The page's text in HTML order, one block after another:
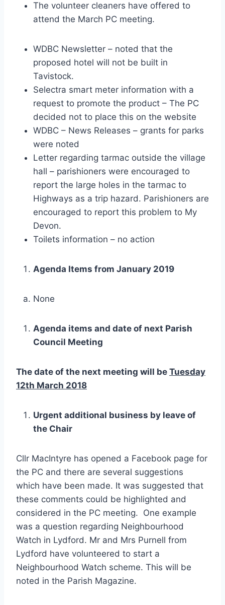
The volunteer cleaners have offered to
attend the March PC meeting.
WDBC Newsletter – noted that the
proposed hotel will not be built in
Tavistock.
Selectra smart meter information with a
request to promote the product – The PC
decided not to place this on the website
WDBC – News Releases – grants for parks
were noted
Letter regarding tarmac outside the village
hall – parishioners were encouraged to
report the large holes in the tarmac to
Highways as a trip hazard. Parishioners are
encouraged to report this problem to My
Devon.
Toilets information – no action
Agenda Items from January 2019
None
Agenda items and date of next Parish
Council Meeting
The date of the next meeting will be Tuesday
12th March 2018
Urgent additional business by leave of
the Chair
Cllr MacIntyre has opened a Facebook page for
the PC and there are several suggestions
which have been made. It was suggested that
these comments could be highlighted and
considered in the PC meeting. One example
was a question regarding Neighbourhood
Watch in Lydford. Mr and Mrs Purnell from
Lydford have volunteered to start a
Neighbourhood Watch scheme. This will be
noted in the Parish Magazine.